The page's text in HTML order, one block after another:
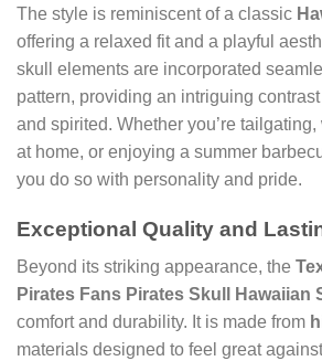
The style is reminiscent of a classic
offering a relaxed fit and a playful
skull elements are incorporated
pattern, providing an intriguing
and spirited. Whether you’re
at home, or enjoying a summer
you do so with personality and pride.
Exceptional Quality and
Beyond its striking appearance, the
Pirates Fans Pirates Skull Hawaiian
comfort and durability. It is made from
materials designed to feel great